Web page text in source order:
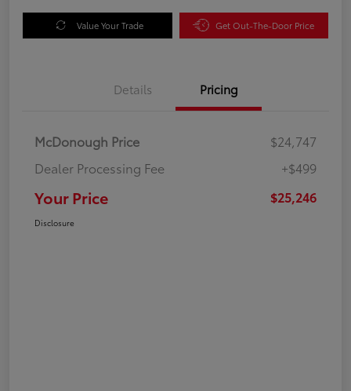
Value Your Trade Get Out-The-Door Price
Details Pricing
McDonough Price
$24,747
Dealer Processing Fee
+$499
Your Price $25,246
Disclosure